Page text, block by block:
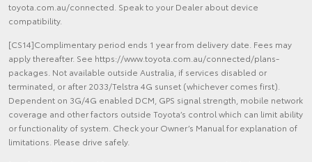
toyota.com.au/connected. Speak to your Dealer about device
compatibility.
[CS14]Complimentary period ends 1 year from delivery date. Fees may
apply thereafter. See https://www.toyota.com.au/connected/plans-
packages. Not available outside Australia, if services disabled or
terminated, or after 2033/Telstra 4G sunset (whichever comes first).
Dependent on 3G/4G enabled DCM, GPS signal strength, mobile network
coverage and other factors outside Toyota’s control which can limit ability
or functionality of system. Check your Owner’s Manual for explanation of
limitations. Please drive safely.